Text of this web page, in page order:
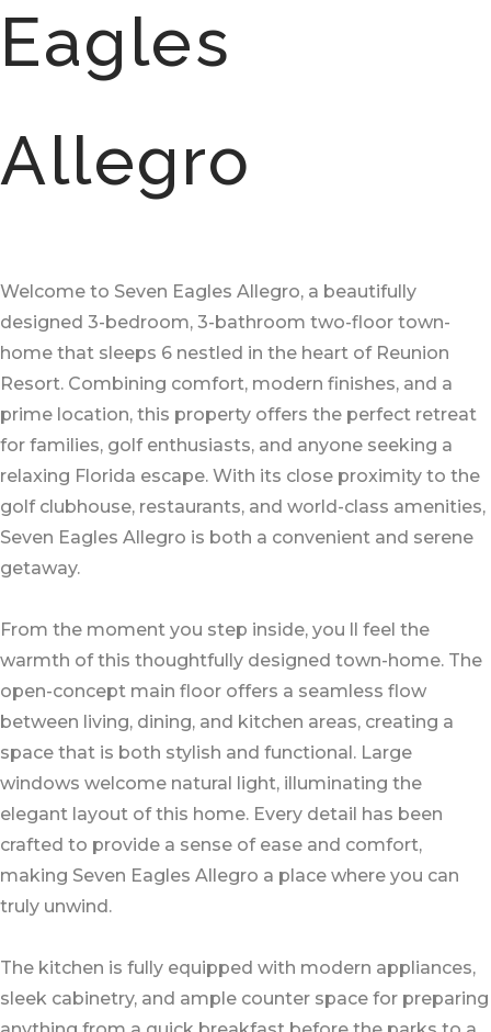
Eagles
Allegro
Welcome to Seven Eagles Allegro, a beautifully
designed 3-bedroom, 3-bathroom two-floor town-
home that sleeps 6 nestled in the heart of Reunion
Resort. Combining comfort, modern finishes, and a
prime location, this property offers the perfect retreat
for families, golf enthusiasts, and anyone seeking a
relaxing Florida escape. With its close proximity to the
golf clubhouse, restaurants, and world-class amenities,
Seven Eagles Allegro is both a convenient and serene
getaway.
From the moment you step inside, you ll feel the
warmth of this thoughtfully designed town-home. The
open-concept main floor offers a seamless flow
between living, dining, and kitchen areas, creating a
space that is both stylish and functional. Large
windows welcome natural light, illuminating the
elegant layout of this home. Every detail has been
crafted to provide a sense of ease and comfort,
making Seven Eagles Allegro a place where you can
truly unwind.
The kitchen is fully equipped with modern appliances,
sleek cabinetry, and ample counter space for preparing